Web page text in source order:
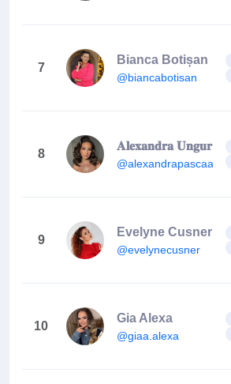
7
Bianca Botișan
@biancabotisan
8
𝐀𝐥𝐞𝐱𝐚𝐧𝐝𝐫𝐚 𝐔𝐧𝐠𝐮𝐫
@alexandrapascaa
9
Evelyne Cusner
@evelynecusner
10
Gia Alexa
@giaa.alexa